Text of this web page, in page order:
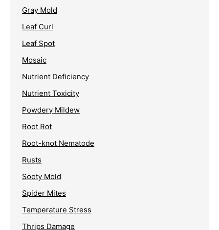
Gray Mold
Leaf Curl
Leaf Spot
Mosaic
Nutrient Deficiency
Nutrient Toxicity
Powdery Mildew
Root Rot
Root-knot Nematode
Rusts
Sooty Mold
Spider Mites
Temperature Stress
Thrips Damage